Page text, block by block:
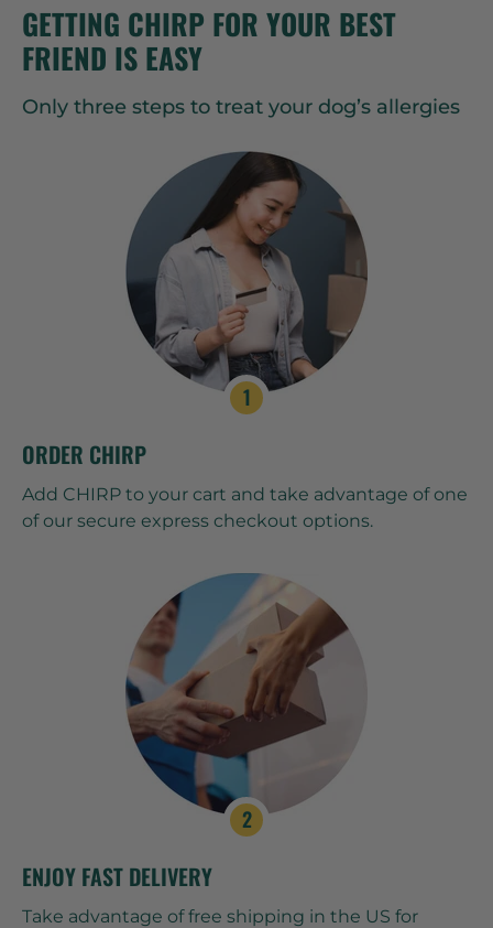
GETTING CHIRP FOR YOUR BEST
FRIEND IS EASY
Only three steps to treat your dog’s allergies
ORDER CHIRP
Add CHIRP to your cart and take advantage of one
of our secure express checkout options.
ENJOY FAST DELIVERY
Take advantage of free shipping in the US for